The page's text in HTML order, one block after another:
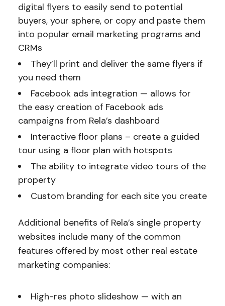
digital flyers to easily send to potential
buyers, your sphere, or copy and paste them
into popular email marketing programs and
CRMs
They’ll print and deliver the same flyers if
you need them
Facebook ads integration — allows for
the easy creation of Facebook ads
campaigns from Rela’s dashboard
Interactive floor plans – create a guided
tour using a floor plan with hotspots
The ability to integrate video tours of the
property
Custom branding for each site you create
Additional benefits of Rela’s single property
websites include many of the common
features offered by most other real estate
marketing companies:
High-res photo slideshow — with an